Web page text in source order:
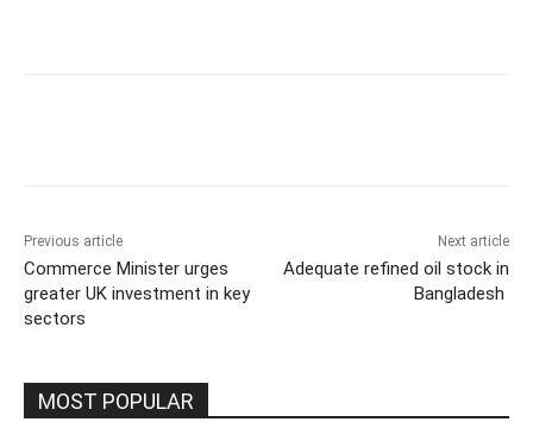
Previous article
Commerce Minister urges
greater UK investment in key
sectors
Next article
Adequate refined oil stock in
Bangladesh
MOST POPULAR